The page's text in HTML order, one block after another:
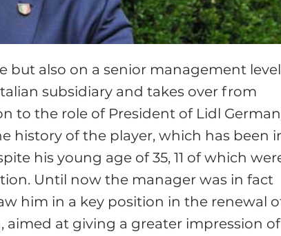
but also on a senior management
subsidiary and takes over from
to the role of President of Lidl
history of the player, which has been
his young age of 35, 11 of which
Until now the manager was in fact
him in a key position in the renewal
at giving a greater impression of